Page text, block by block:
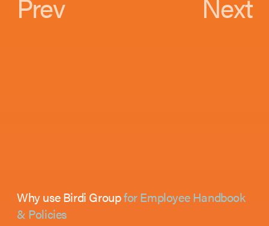
Why use Birdi Groupfor Employee Handbook
& Policies